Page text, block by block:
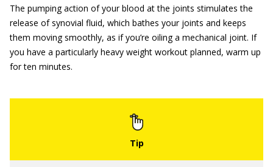
The pumping action of your blood at the joints stimulates the
release of synovial fluid, which bathes your joints and keeps
them moving smoothly, as if you’re oiling a mechanical joint. If
you have a particularly heavy weight workout planned, warm up
for ten minutes.